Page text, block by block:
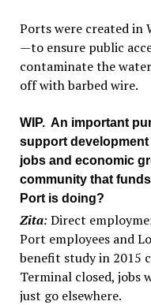
Ports were created in
—to ensure public
contaminate the
off with barbed wire.
WIP. An important
support
jobs and economic
community that
Port is doing?
Zita: Direct
Port employees and
benefit study in 2015
Terminal closed, jobs
just go elsewhere.